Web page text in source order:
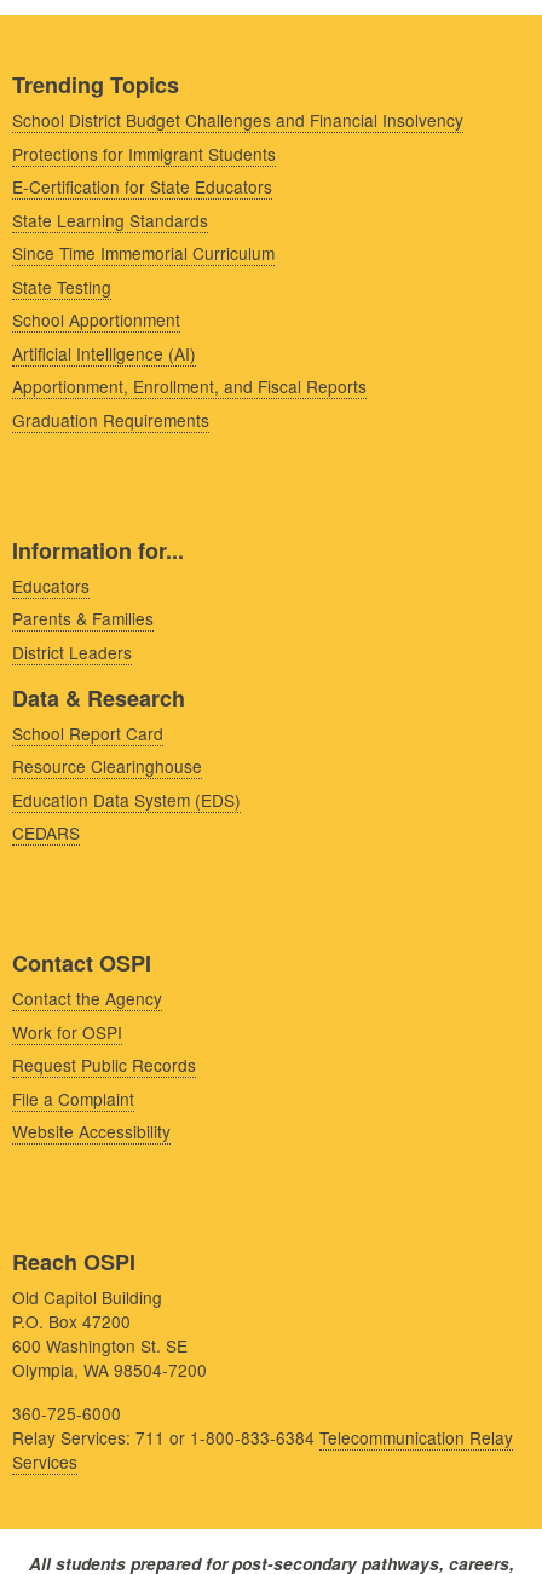
Trending Topics
School District Budget Challenges and Financial Insolvency
Protections for Immigrant Students
E-Certification for State Educators
State Learning Standards
Since Time Immemorial Curriculum
State Testing
School Apportionment
Artificial Intelligence (AI)
Apportionment, Enrollment, and Fiscal Reports
Graduation Requirements
Information for...
Educators
Parents & Families
District Leaders
Data & Research
School Report Card
Resource Clearinghouse
Education Data System (EDS)
CEDARS
Contact OSPI
Contact the Agency
Work for OSPI
Request Public Records
File a Complaint
Website Accessibility
Reach OSPI
Old Capitol Building
P.O. Box 47200
600 Washington St. SE
Olympia, WA 98504-7200
360-725-6000
Relay Services: 711 or 1-800-833-6384 Telecommunication Relay
Services
All students prepared for post-secondary pathways, careers,